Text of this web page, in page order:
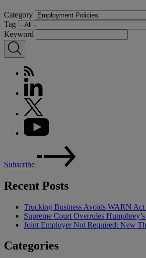
Category
Tag
Keyword
Subscribe
Recent Posts
Trucking Business Avoids WARN
Supreme Court Overrules
Joint Employer Not Required: New
Categories